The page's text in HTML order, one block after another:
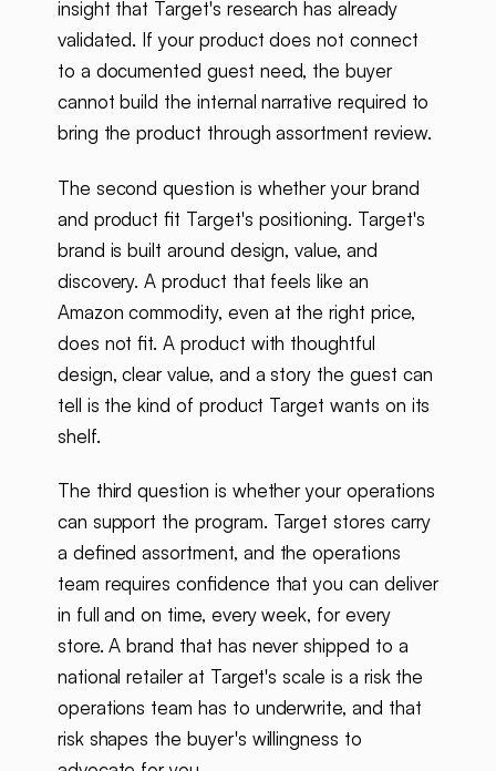
insight that Target's research has already
validated. If your product does not connect
to a documented guest need, the buyer
cannot build the internal narrative required to
bring the product through assortment review.
The second question is whether your brand
and product fit Target's positioning. Target's
brand is built around design, value, and
discovery. A product that feels like an
Amazon commodity, even at the right price,
does not fit. A product with thoughtful
design, clear value, and a story the guest can
tell is the kind of product Target wants on its
shelf.
The third question is whether your operations
can support the program. Target stores carry
a defined assortment, and the operations
team requires confidence that you can deliver
in full and on time, every week, for every
store. A brand that has never shipped to a
national retailer at Target's scale is a risk the
operations team has to underwrite, and that
risk shapes the buyer's willingness to